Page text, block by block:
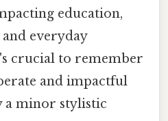
education,
everyday
crucial to remember
and impactful
a minor stylistic